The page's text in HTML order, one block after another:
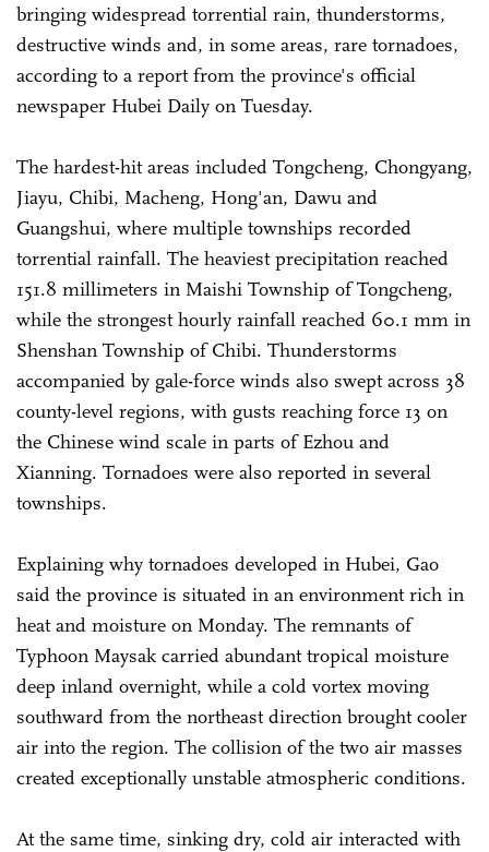
bringing widespread torrential rain, thunderstorms,
destructive winds and, in some areas, rare tornadoes,
according to a report from the province's official
newspaper Hubei Daily on Tuesday.
The hardest-hit areas included Tongcheng, Chongyang,
Jiayu, Chibi, Macheng, Hong'an, Dawu and
Guangshui, where multiple townships recorded
torrential rainfall. The heaviest precipitation reached
151.8 millimeters in Maishi Township of Tongcheng,
while the strongest hourly rainfall reached 60.1 mm in
Shenshan Township of Chibi. Thunderstorms
accompanied by gale-force winds also swept across 38
county-level regions, with gusts reaching force 13 on
the Chinese wind scale in parts of Ezhou and
Xianning. Tornadoes were also reported in several
townships.
Explaining why tornadoes developed in Hubei, Gao
said the province is situated in an environment rich in
heat and moisture on Monday. The remnants of
Typhoon Maysak carried abundant tropical moisture
deep inland overnight, while a cold vortex moving
southward from the northeast direction brought cooler
air into the region. The collision of the two air masses
created exceptionally unstable atmospheric conditions.
At the same time, sinking dry, cold air interacted with